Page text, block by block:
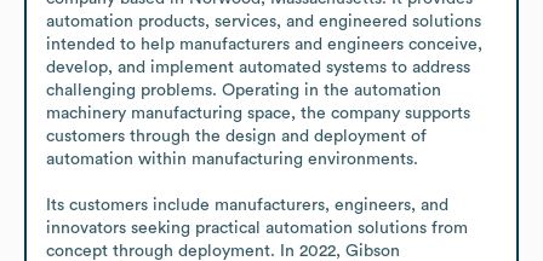
automation products, services, and engineered solutions
intended to help manufacturers and engineers conceive,
develop, and implement automated systems to address
challenging problems. Operating in the automation
machinery manufacturing space, the company supports
customers through the design and deployment of
automation within manufacturing environments.
Its customers include manufacturers, engineers, and
innovators seeking practical automation solutions from
concept through deployment. In 2022, Gibson